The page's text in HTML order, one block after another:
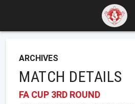
ARCHIVES
MATCH DETAILS
FA CUP 3RD ROUND